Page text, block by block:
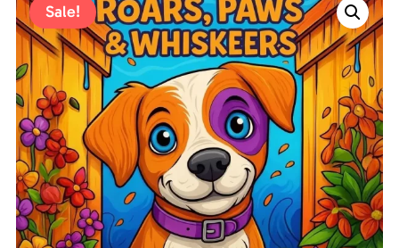
Sale!